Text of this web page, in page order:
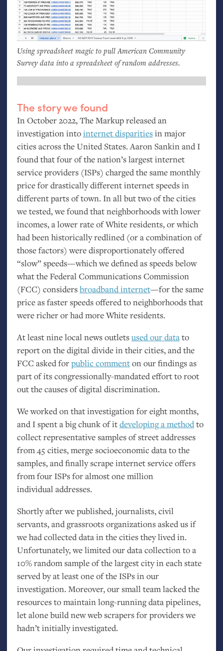
Using spreadsheet magic to pull American Community
Survey data into a spreadsheet of random addresses.
The story we found
In October 2022, The Markup released an
investigation intointernet disparitiesin major
cities across the United States. Aaron Sankin and I
found that four of the nation’s largest internet
service providers (ISPs) charged the same monthly
price for drastically different internet speeds in
different parts of town. In all but two of the cities
we tested, we found that neighborhoods with lower
incomes, a lower rate of White residents, or which
had been historically redlined (or a combination of
those factors) were disproportionately offered
“slow” speeds—which we defined as speeds below
what the Federal Communications Commission
(FCC) considersbroadband internet—for the same
price as faster speeds offered to neighborhoods that
were richer or had more White residents.
At least nine local news outletsused our datato
report on the digital divide in their cities, and the
FCC asked forpublic commenton our findings as
part of its congressionally-mandated effort to root
out the causes of digital discrimination.
We worked on that investigation for eight months,
and I spent a big chunk of itdeveloping a methodto
collect representative samples of street addresses
from 45 cities, merge socioeconomic data to the
samples, and finally scrape internet service offers
from four ISPs for almost one million
individual addresses.
Shortly after we published, journalists, civil
servants, and grassroots organizations asked us if
we had collected data in the cities they lived in.
Unfortunately, we limited our data collection to a
10% random sample of the largest city in each state
served by at least one of the ISPs in our
investigation. Moreover, our small team lacked the
resources to maintain long-running data pipelines,
let alone build new web scrapers for providers we
hadn’t initially investigated.